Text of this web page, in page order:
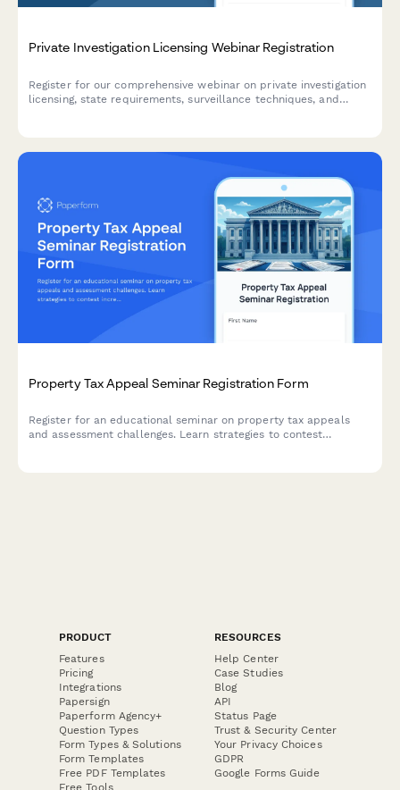
Private Investigation Licensing Webinar Registration
Register for our comprehensive webinar on private investigation
licensing, state requirements, surveillance techniques, and
Property Tax Appeal Seminar Registration Form
Register for an educational seminar on property tax appeals
and assessment challenges. Learn strategies to contest
PRODUCT
Features
Pricing
Integrations
Papersign
Paperform Agency+
Question Types
Form Types & Solutions
Form Templates
Free PDF Templates
RESOURCES
Help Center
Case Studies
Blog
API
Status Page
Trust & Security Center
Your Privacy Choices
GDPR
Google Forms Guide